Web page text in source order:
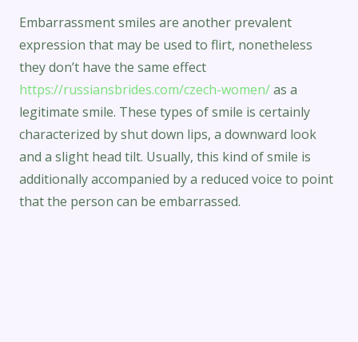
Embarrassment smiles are another prevalent
expression that may be used to flirt, nonetheless
they don’t have the same effect
https://russiansbrides.com/czech-women/as a
legitimate smile. These types of smile is certainly
characterized by shut down lips, a downward look
and a slight head tilt. Usually, this kind of smile is
additionally accompanied by a reduced voice to point
that the person can be embarrassed.